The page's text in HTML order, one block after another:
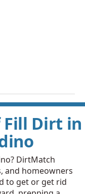
Fill Dirt in
DirtMatch
and homeowners
to get or get rid